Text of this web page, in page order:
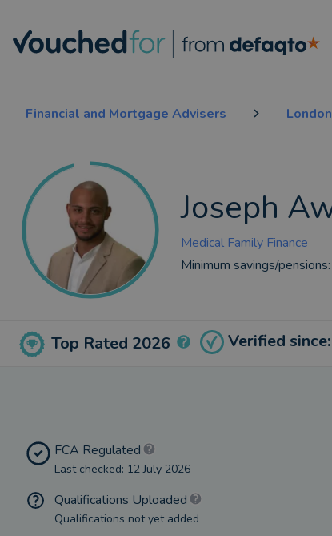
Financial and Mortgage Advisers London
Joseph
Medical Family Finance
Minimum savings/pensions:
Top Rated 2026 Verified
FCA Regulated
Last checked: 12 July 2026
Qualifications Uploaded
Qualifications not yet added